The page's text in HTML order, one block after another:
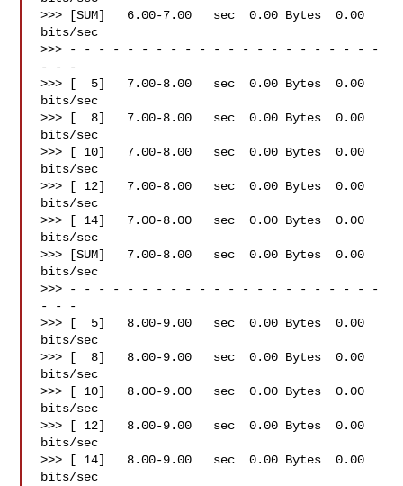
>>> [SUM]   6.00-7.00   sec  0.00 Bytes  0.00
bits/sec
>>> - - - - - - - - - - - - - - - - - - - - - -
- - -
>>> [  5]   7.00-8.00   sec  0.00 Bytes  0.00
bits/sec
>>> [  8]   7.00-8.00   sec  0.00 Bytes  0.00
bits/sec
>>> [ 10]   7.00-8.00   sec  0.00 Bytes  0.00
bits/sec
>>> [ 12]   7.00-8.00   sec  0.00 Bytes  0.00
bits/sec
>>> [ 14]   7.00-8.00   sec  0.00 Bytes  0.00
bits/sec
>>> [SUM]   7.00-8.00   sec  0.00 Bytes  0.00
bits/sec
>>> - - - - - - - - - - - - - - - - - - - - - -
- - -
>>> [  5]   8.00-9.00   sec  0.00 Bytes  0.00
bits/sec
>>> [  8]   8.00-9.00   sec  0.00 Bytes  0.00
bits/sec
>>> [ 10]   8.00-9.00   sec  0.00 Bytes  0.00
bits/sec
>>> [ 12]   8.00-9.00   sec  0.00 Bytes  0.00
bits/sec
>>> [ 14]   8.00-9.00   sec  0.00 Bytes  0.00
bits/sec